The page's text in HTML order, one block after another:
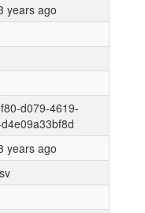
years ago
d079-4619-
years ago